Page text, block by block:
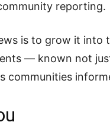
reporting.
is to grow it into
— known not